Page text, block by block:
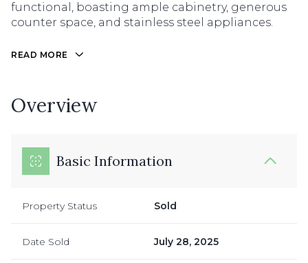
functional, boasting ample cabinetry, generous
counter space, and stainless steel appliances.
READ MORE
Overview
Basic Information
Property Status Sold
Date Sold July 28, 2025